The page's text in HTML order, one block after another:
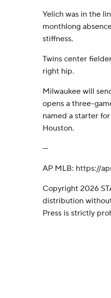
Yelich was in the
monthlong
stiffness.
Twins center
right hip.
Milwaukee will
opens a three-
named a starter
Houston.
---
AP MLB: https://
Copyright 2026
distribution
Press is strictly